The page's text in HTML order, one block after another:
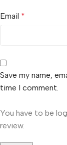
Email *
Save my name,
time I comment.
You have to be
review.